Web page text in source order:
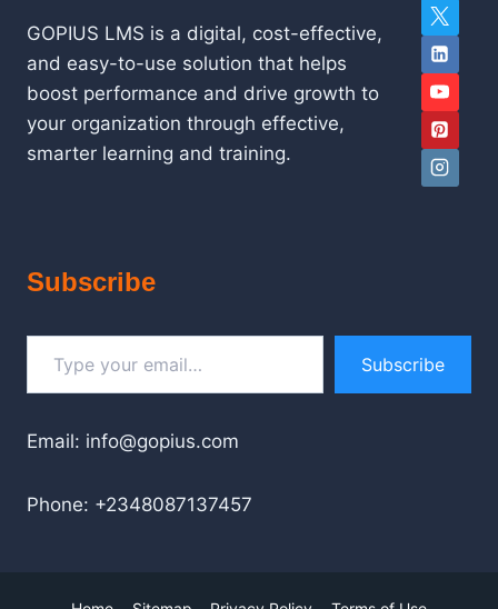
GOPIUS LMS is a digital, cost-effective,
and easy-to-use solution that helps
boost performance and drive growth to
your organization through effective,
smarter learning and training.
Subscribe
Type your email…
Subscribe
Email: info@gopius.com
Phone: +2348087137457